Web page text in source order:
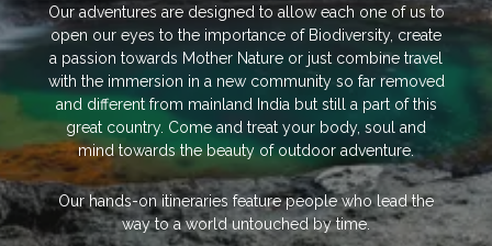
Our adventures are designed to allow each one of us to
open our eyes to the importance of Biodiversity, create
a passion towards Mother Nature or just combine travel
with the immersion in a new community so far removed
and different from mainland India but still a part of this
great country. Come and treat your body, soul and
mind towards the beauty of outdoor adventure.
Our hands-on itineraries feature people who lead the
way to a world untouched by time.